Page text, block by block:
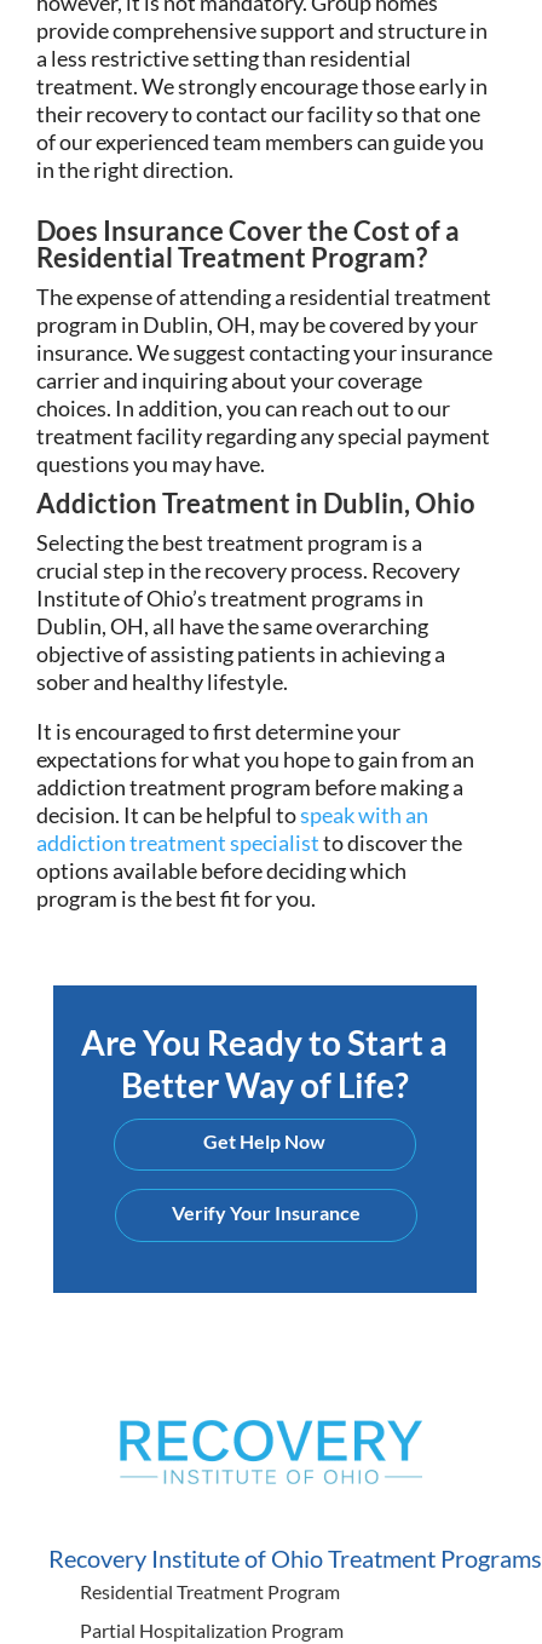
provide comprehensive support and structure in
a less restrictive setting than residential
treatment. We strongly encourage those early in
their recovery to contact our facility so that one
of our experienced team members can guide you
in the right direction.
Does Insurance Cover the Cost of a
Residential Treatment Program?
The expense of attending a residential treatment
program in Dublin, OH, may be covered by your
insurance. We suggest contacting your insurance
carrier and inquiring about your coverage
choices. In addition, you can reach out to our
treatment facility regarding any special payment
questions you may have.
Addiction Treatment in Dublin, Ohio
Selecting the best treatment program is a
crucial step in the recovery process. Recovery
Institute of Ohio’s treatment programs in
Dublin, OH, all have the same overarching
objective of assisting patients in achieving a
sober and healthy lifestyle.
It is encouraged to first determine your
expectations for what you hope to gain from an
addiction treatment program before making a
decision. It can be helpful tospeak with an
addiction treatment specialistto discover the
options available before deciding which
program is the best fit for you.
Are You Ready to Start a
Better Way of Life?
Get Help Now
Verify Your Insurance
Recovery Institute of Ohio Treatment Programs
Residential Treatment Program
Partial Hospitalization Program